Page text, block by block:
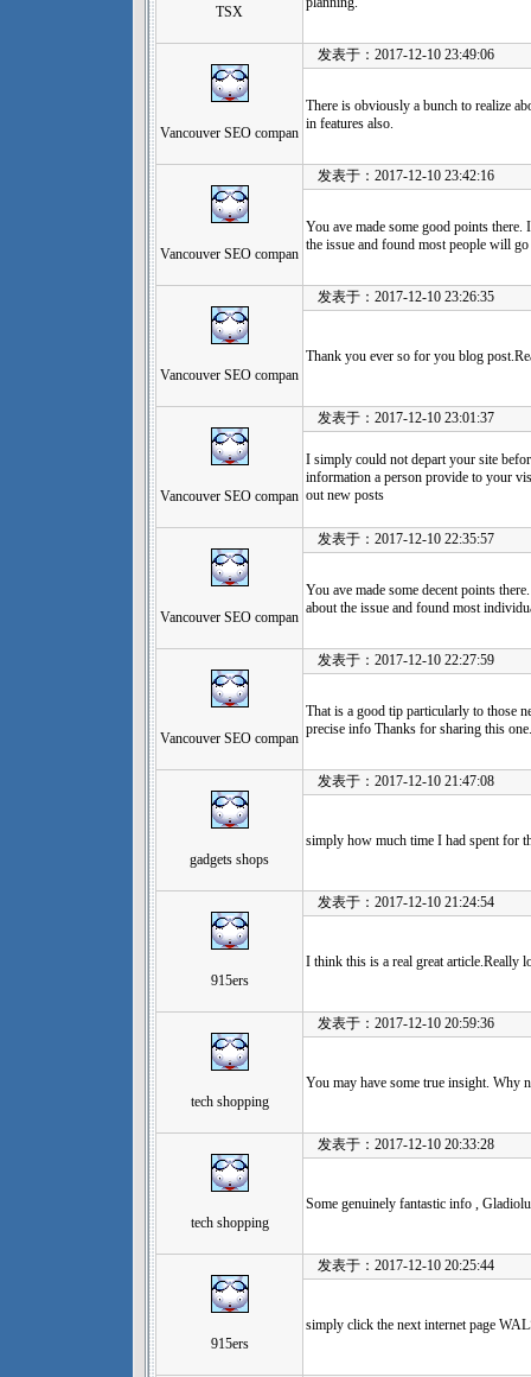
TSX
Vancouver SEO compan
发表于：2017-12-10 23:49:06
There is obviously a bunch to realize
in features also.
Vancouver SEO compan
发表于：2017-12-10 23:42:16
You ave made some good points
the issue and found most people will
Vancouver SEO compan
发表于：2017-12-10 23:26:35
Thank you ever so for you blog
Vancouver SEO compan
发表于：2017-12-10 23:01:37
I simply could not depart your site
information a person provide to your
out new posts
Vancouver SEO compan
发表于：2017-12-10 22:35:57
You ave made some decent points
about the issue and found most
Vancouver SEO compan
发表于：2017-12-10 22:27:59
That is a good tip particularly to those
precise info Thanks for sharing this
gadgets shops
发表于：2017-12-10 21:47:08
simply how much time I had spent for
915ers
发表于：2017-12-10 21:24:54
I think this is a real great article.Really
tech shopping
发表于：2017-12-10 20:59:36
You may have some true insight. Why
tech shopping
发表于：2017-12-10 20:33:28
Some genuinely fantastic info ,
915ers
发表于：2017-12-10 20:25:44
simply click the next internet page